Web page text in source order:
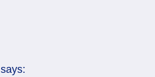
says: